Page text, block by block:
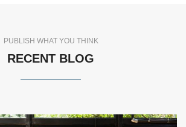
PUBLISH WHAT YOU THINK
RECENT BLOG